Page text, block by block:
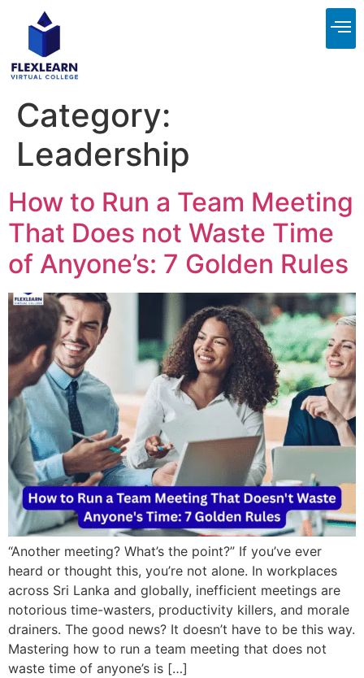
Category:
Leadership
How to Run a Team Meeting
That Does not Waste Time
of Anyone’s: 7 Golden Rules
“Another meeting? What’s the point?” If you’ve ever
heard or thought this, you’re not alone. In workplaces
across Sri Lanka and globally, inefficient meetings are
notorious time-wasters, productivity killers, and morale
drainers. The good news? It doesn’t have to be this way.
Mastering how to run a team meeting that does not
waste time of anyone’s is […]